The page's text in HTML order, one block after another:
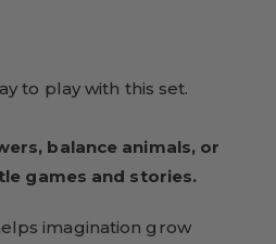
to play with this set.
balance animals, or
games and stories.
imagination grow